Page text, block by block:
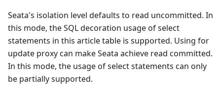
Seata's isolation level defaults to read uncommitted. In
this mode, the SQL decoration usage of select
statements in this article table is supported. Using for
update proxy can make Seata achieve read committed.
In this mode, the usage of select statements can only
be partially supported.